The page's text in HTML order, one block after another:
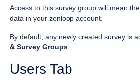
Access to this survey group will mean
data in your zenloop account.
By default, any newly created survey is
& Survey Groups.
Users Tab